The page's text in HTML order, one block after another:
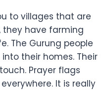
to villages that are
they have farming
The Gurung people
their homes. Their
Prayer flags
It is really